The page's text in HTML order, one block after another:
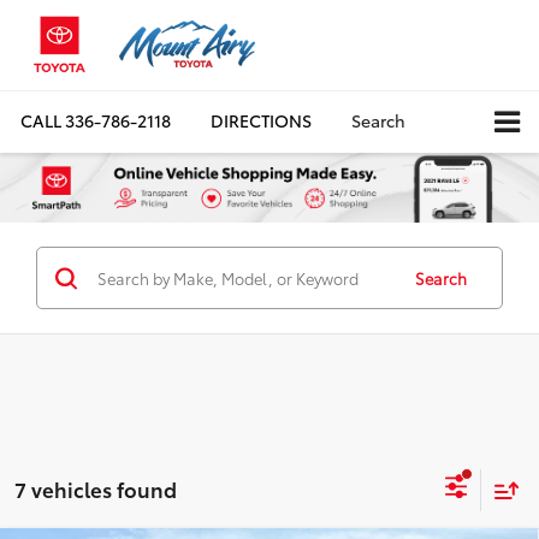
CALL336-786-2118 DIRECTIONS Search
Search
7 vehicles found